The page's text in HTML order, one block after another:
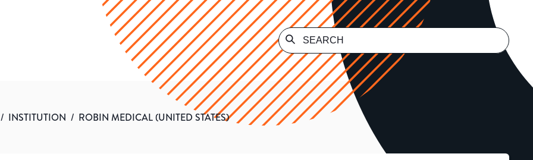
/ INSTITUTION / ROBIN MEDICAL (UNITED STATES)